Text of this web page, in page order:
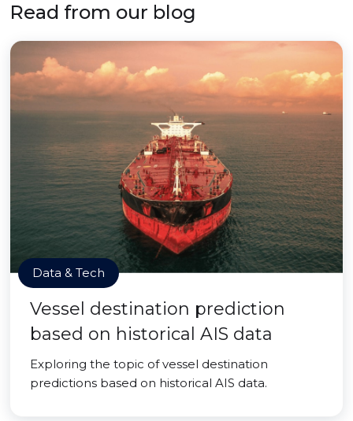
Read from our blog
Data & Tech
Vessel destination prediction
based on historical AIS data
Exploring the topic of vessel destination
predictions based on historical AIS data.